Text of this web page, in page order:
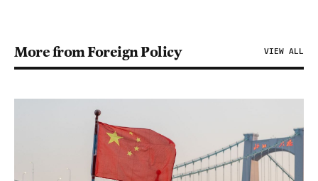
More from Foreign Policy VIEW ALL